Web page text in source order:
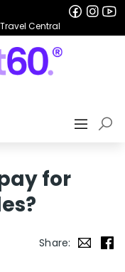
Travel Central
for
Share: